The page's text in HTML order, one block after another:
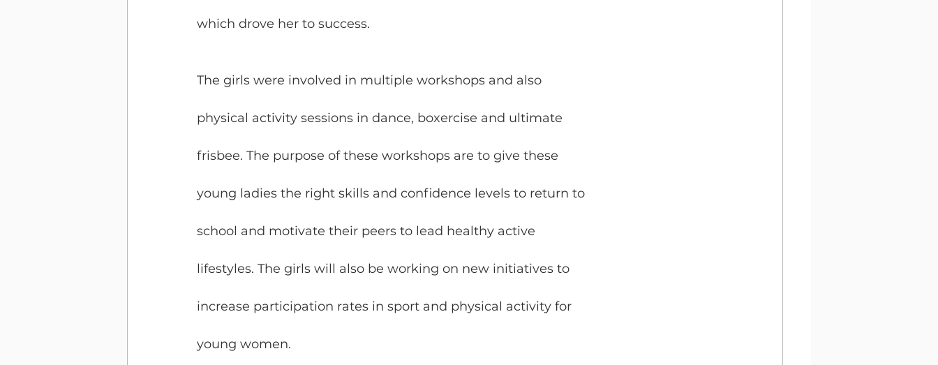
which drove her to success.
The girls were involved in multiple workshops and also
physical activity sessions in dance, boxercise and ultimate
frisbee. The purpose of these workshops are to give these
young ladies the right skills and confidence levels to return to
school and motivate their peers to lead healthy active
lifestyles. The girls will also be working on new initiatives to
increase participation rates in sport and physical activity for
young women.